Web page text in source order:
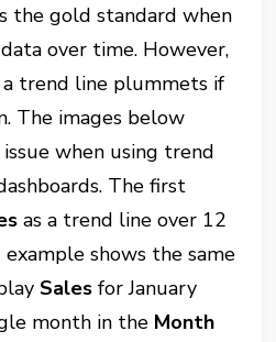
the gold standard when
over time. However,
trend line plummets if
The images below
when using trend
The first
as a trend line over 12
shows the same
Sales for January
month in the Month